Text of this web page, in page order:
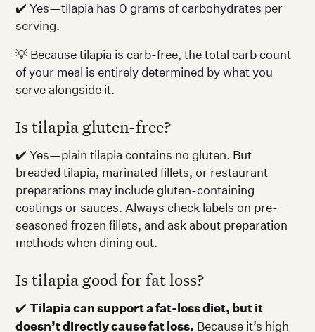
✔️ Yes—tilapia has 0 grams of carbohydrates per
serving.
💡 Because tilapia is carb-free, the total carb count
of your meal is entirely determined by what you
serve alongside it.
Is tilapia gluten-free?
✔️ Yes—plain tilapia contains no gluten. But
breaded tilapia, marinated fillets, or restaurant
preparations may include gluten-containing
coatings or sauces. Always check labels on pre-
seasoned frozen fillets, and ask about preparation
methods when dining out.
Is tilapia good for fat loss?
✔️Tilapia can support a fat-loss diet, but it
doesn’t directly cause fat loss. Because it’s high